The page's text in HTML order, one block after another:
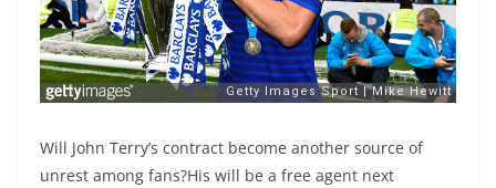
Will John Terry’s contract become another source of
unrest among fans?His will be a free agent next